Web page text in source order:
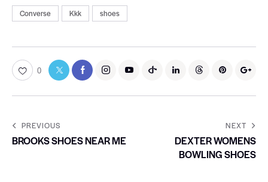
Converse Kkk shoes
0
PREVIOUS
BROOKS SHOES NEAR ME
NEXT
DEXTER WOMENS
BOWLING SHOES